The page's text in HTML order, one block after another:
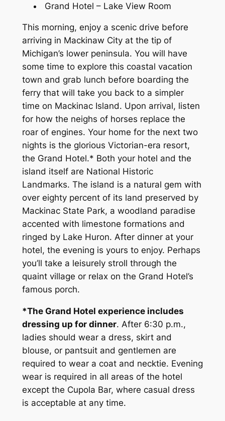
Grand Hotel – Lake View Room
This morning, enjoy a scenic drive before
arriving in Mackinaw City at the tip of
Michigan’s lower peninsula. You will have
some time to explore this coastal vacation
town and grab lunch before boarding the
ferry that will take you back to a simpler
time on Mackinac Island. Upon arrival, listen
for how the neighs of horses replace the
roar of engines. Your home for the next two
nights is the glorious Victorian-era resort,
the Grand Hotel.* Both your hotel and the
island itself are National Historic
Landmarks. The island is a natural gem with
over eighty percent of its land preserved by
Mackinac State Park, a woodland paradise
accented with limestone formations and
ringed by Lake Huron. After dinner at your
hotel, the evening is yours to enjoy. Perhaps
you’ll take a leisurely stroll through the
quaint village or relax on the Grand Hotel’s
famous porch.
*The Grand Hotel experience includes
dressing up for dinner. After 6:30 p.m.,
ladies should wear a dress, skirt and
blouse, or pantsuit and gentlemen are
required to wear a coat and necktie. Evening
wear is required in all areas of the hotel
except the Cupola Bar, where casual dress
is acceptable at any time.